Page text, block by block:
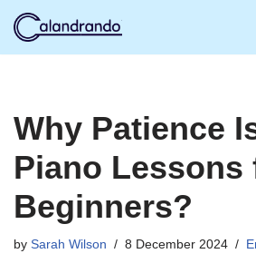
Why Patience
Piano Lessons
Beginners?
by Sarah Wilson 8 December 2024